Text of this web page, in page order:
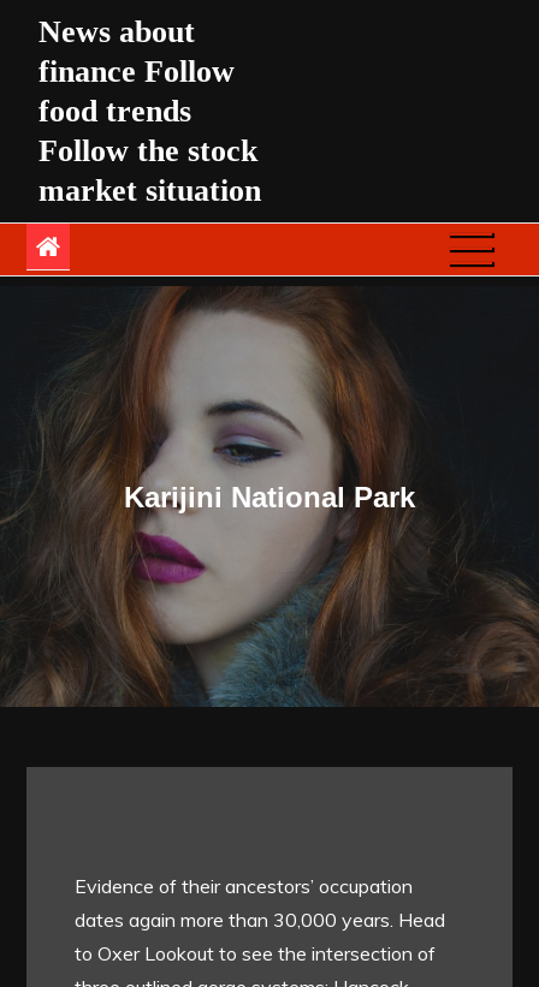
content
News about
finance Follow
food trends
Follow the stock
market situation
Karijini National Park
Evidence of their ancestors’ occupation
dates again more than 30,000 years. Head
to Oxer Lookout to see the intersection of